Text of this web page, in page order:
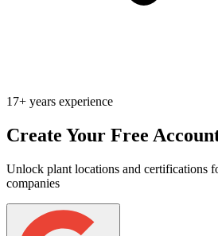
17+ years experience
Create Your Free
Unlock plant locations and certifications
companies